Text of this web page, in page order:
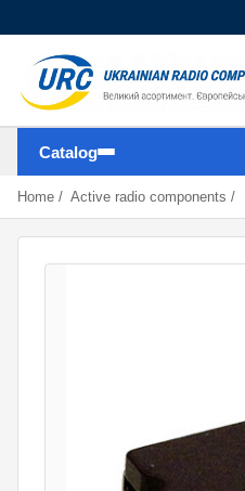
Catalog
Home / Active radio components /